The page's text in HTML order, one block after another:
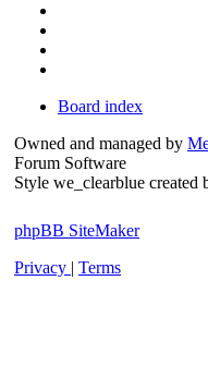
Board index
Owned and managed by
Forum Software
Style we_clearblue created
phpBB SiteMaker
Privacy | Terms